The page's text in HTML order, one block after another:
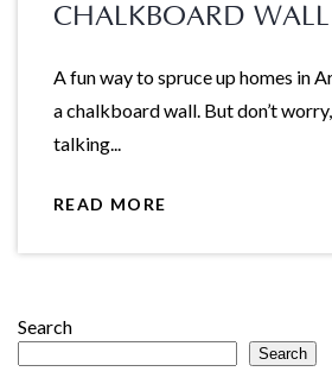
CHALKBOARD WALL
A fun way to spruce up homes in
a chalkboard wall. But don’t
talking...
READ MORE
Search
Search